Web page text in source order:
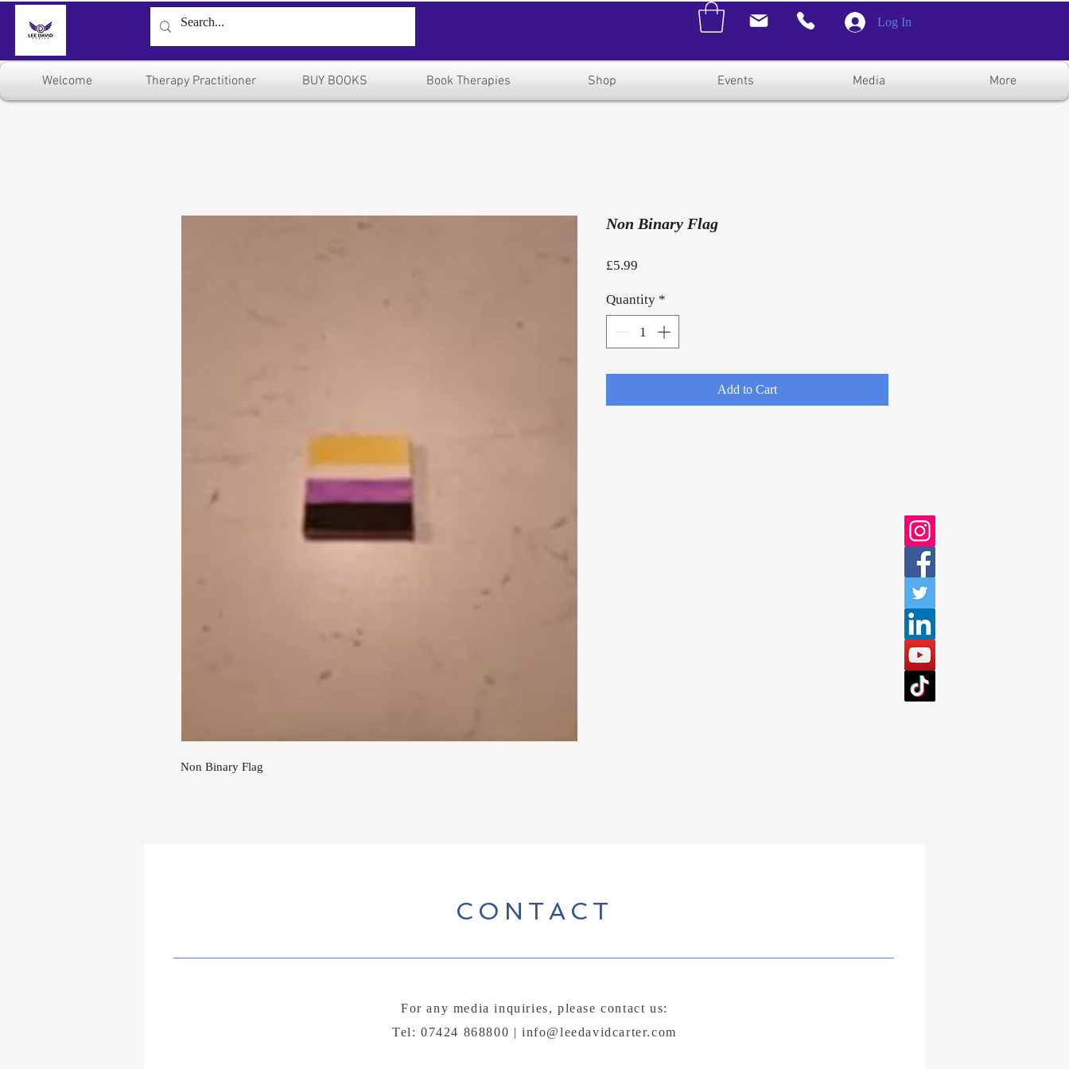
Log In
Welcome Therapy Practitioner BUY BOOKS Book Therapies Shop Events Media More
Non Binary Flag
Non Binary Flag
£5.99
Quantity *
Add to Cart
CONTACT
For any media inquiries, please contact us:
Tel: 07424 868800 |info@leedavidcarter.com